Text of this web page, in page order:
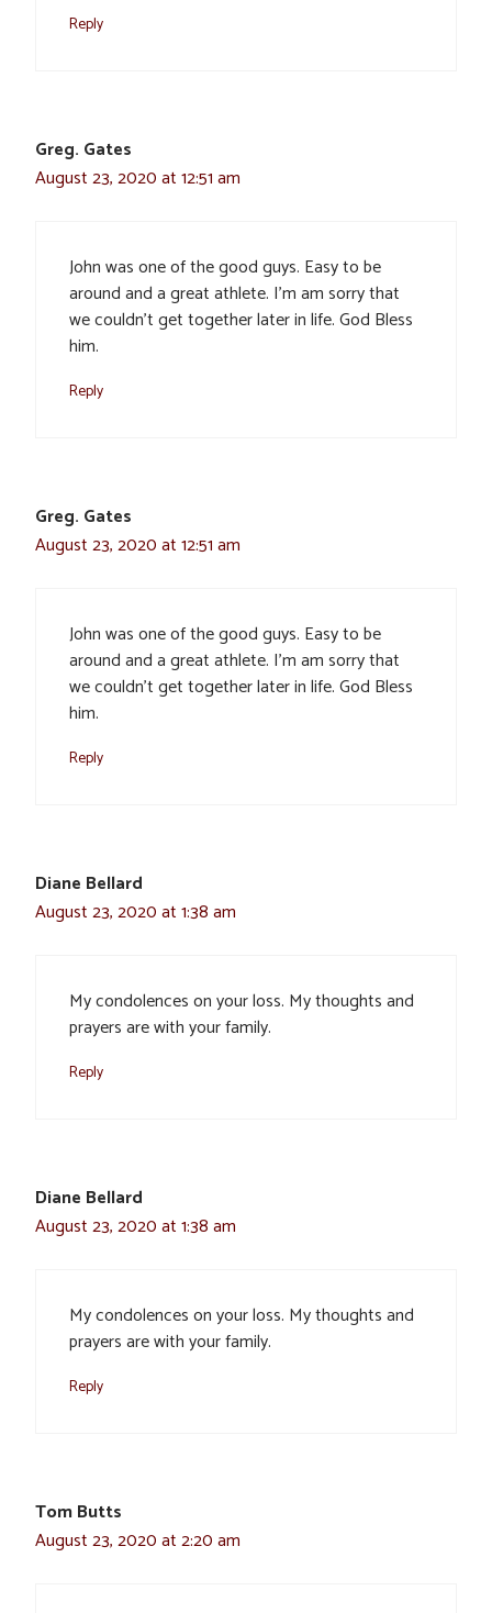
Reply
Greg. Gates
August 23, 2020 at 12:51 am
John was one of the good guys. Easy to be
around and a great athlete. I’m am sorry that
we couldn’t get together later in life. God Bless
him.
Reply
Greg. Gates
August 23, 2020 at 12:51 am
John was one of the good guys. Easy to be
around and a great athlete. I’m am sorry that
we couldn’t get together later in life. God Bless
him.
Reply
Diane Bellard
August 23, 2020 at 1:38 am
My condolences on your loss. My thoughts and
prayers are with your family.
Reply
Diane Bellard
August 23, 2020 at 1:38 am
My condolences on your loss. My thoughts and
prayers are with your family.
Reply
Tom Butts
August 23, 2020 at 2:20 am